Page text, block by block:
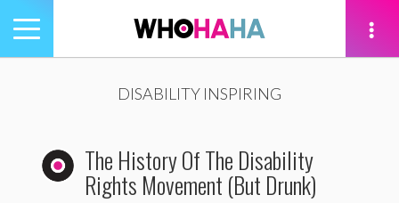
Toggle
navigation
DISABILITY INSPIRING
The History Of The Disability
Rights Movement (But Drunk)